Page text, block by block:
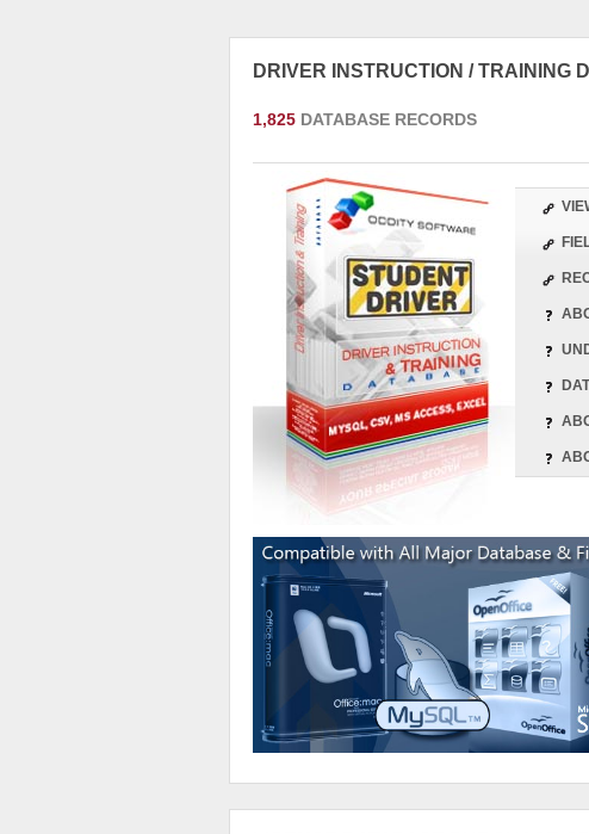
DRIVER INSTRUCTION / TRAINING
1,825 DATABASE RECORDS